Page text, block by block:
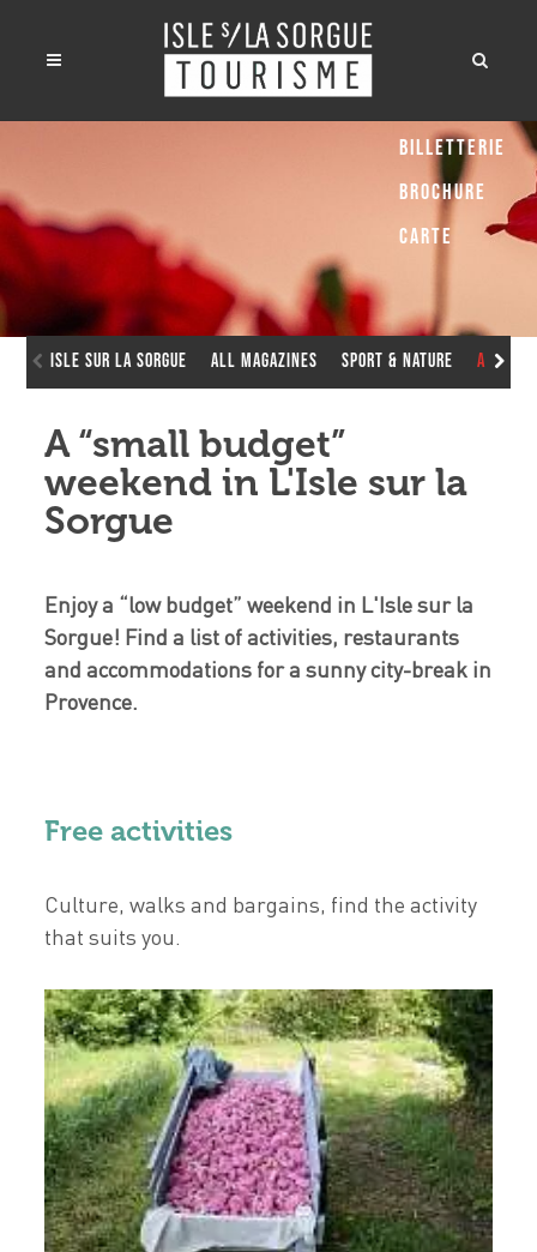
Isle sur la Sorgue All Magazines Sport & Nature A
A “small budget”
weekend in L'Isle sur la
Sorgue
Enjoy a “low budget” weekend in L'Isle sur la
Sorgue! Find a list of activities, restaurants
and accommodations for a sunny city-break in
Provence.
Free activities
Culture, walks and bargains, find the activity
that suits you.
Billetterie
Brochure
Carte